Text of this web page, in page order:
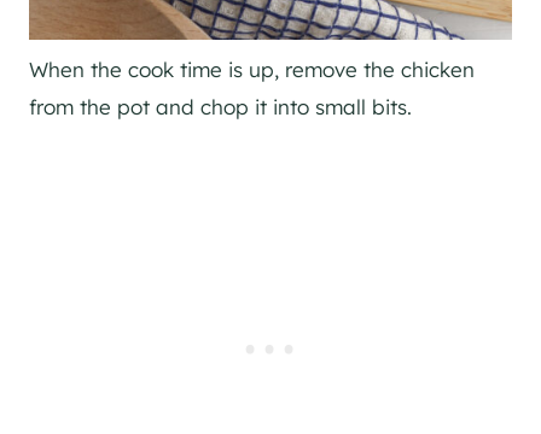
When the cook time is up, remove the chicken
from the pot and chop it into small bits.